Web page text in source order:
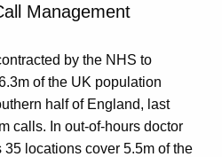
Management
by the NHS to
of the UK population
half of England, last
calls. In out-of-hours doctor
35 locations cover 5.5m of the